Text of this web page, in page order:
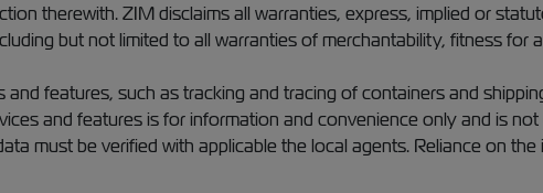
therewith. ZIM disclaims all warranties, express, implied or
but not limited to all warranties of merchantability, fitness for
features, such as tracking and tracing of containers and
and features is for information and convenience only and is
must be verified with applicable the local agents. Reliance on